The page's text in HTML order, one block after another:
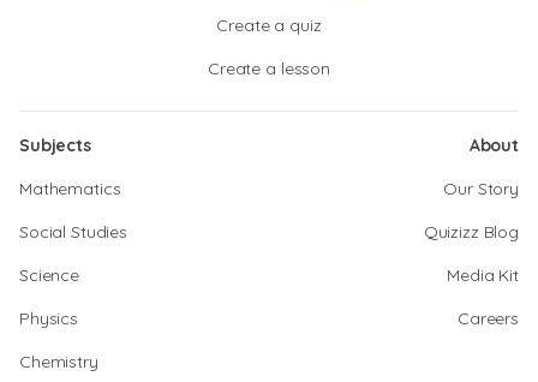
Create a quiz
Create a lesson
Subjects
Mathematics
Social Studies
Science
Physics
Chemistry
About
Our Story
Quizizz Blog
Media Kit
Careers